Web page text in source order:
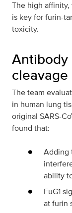
The high affinity,
is key for furin-
toxicity.
Antibody
The team
in human lung
original SARS-
found that:
Adding
ability
FuG1
at furin